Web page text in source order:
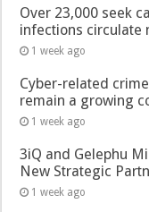
Over 23,000 seek
infections circulate
1 week ago
Cyber-related
remain a growing
1 week ago
3iQ and Gelephu
New Strategic
1 week ago